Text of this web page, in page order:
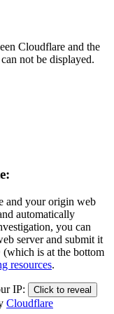
Cloudflare and the
not be displayed.
and your origin web
automatically
you can
server and submit it
(which is at the bottom
resources.
IP: Click to reveal
Cloudflare